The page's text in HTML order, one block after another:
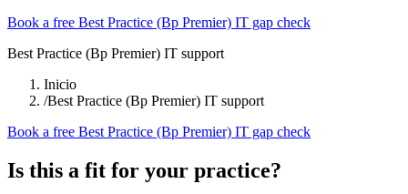
Book a free Best Practice (Bp Premier) IT gap check
Best Practice (Bp Premier) IT support
Inicio
/Best Practice (Bp Premier) IT support
Book a free Best Practice (Bp Premier) IT gap check
Is this a fit for your practice?